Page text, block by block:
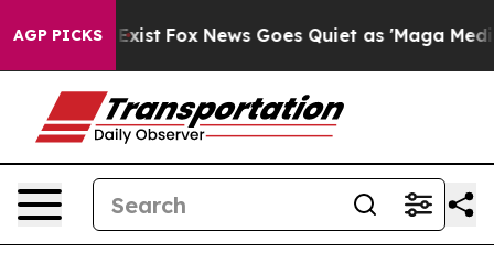
AGP PICKS
They Exist Fox News Goes Quiet as 'Maga Media